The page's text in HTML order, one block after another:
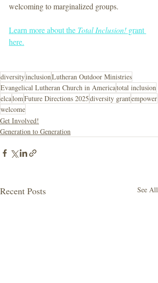
welcoming to marginalized groups.
Learn more about the Total Inclusion! grant
here.
diversityinclusionLutheran Outdoor Ministries
Evangelical Lutheran Church in Americatotal inclusion
elcalomFuture Directions 2025diversity grantempower
welcome
Get Involved!
Generation to Generation
Recent Posts See All